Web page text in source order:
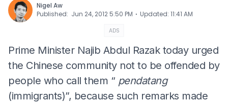
Nigel Aw
Published: Jun 24, 2012 5:50 PM ⋅ Updated: 11:41 AM
ADS
Prime Minister Najib Abdul Razak today urged
the Chinese community not to be offended by
people who call them “ pendatang
(immigrants)”, because such remarks made